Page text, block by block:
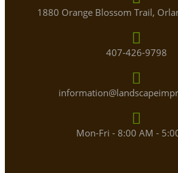
1880 Orange Blossom Trail,
407-426-9798
Mon-Fri - 8:00 AM -